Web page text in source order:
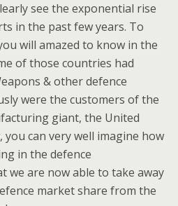
see the exponential rise
in the past few years. To
will amazed to know in the
of those countries had
& other defence
were the customers of the
giant, the United
you can very well imagine how
in the defence
we are now able to take away
market share from the